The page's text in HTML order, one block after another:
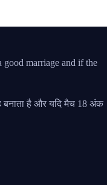
good marriage and if the
बनाता है और यदि मैच 18 अंक